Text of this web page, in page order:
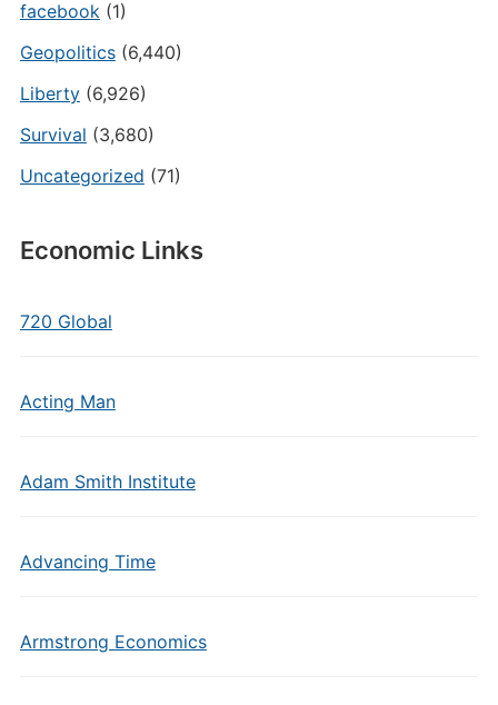
facebook(1)
Geopolitics(6,440)
Liberty(6,926)
Survival (3,680)
Uncategorized (71)
Economic Links
720 Global
Acting Man
Adam Smith Institute
Advancing Time
Armstrong Economics